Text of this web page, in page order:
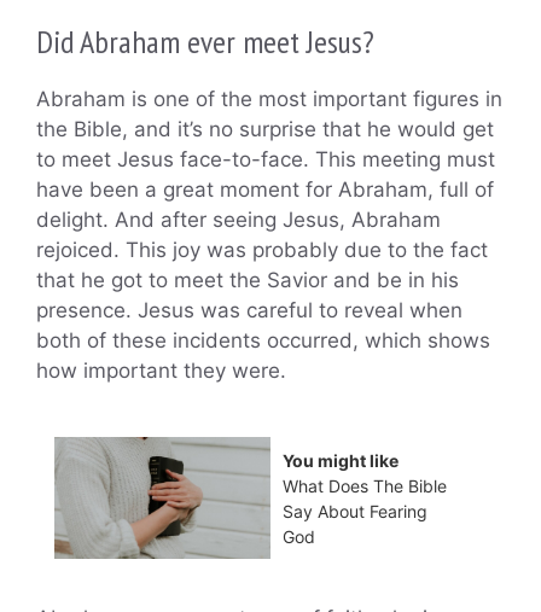
Did Abraham ever meet Jesus?
Abraham is one of the most important figures in
the Bible, and it’s no surprise that he would get
to meet Jesus face-to-face. This meeting must
have been a great moment for Abraham, full of
delight. And after seeing Jesus, Abraham
rejoiced. This joy was probably due to the fact
that he got to meet the Savior and be in his
presence. Jesus was careful to reveal when
both of these incidents occurred, which shows
how important they were.
You might like
What Does The Bible
Say About Fearing
God